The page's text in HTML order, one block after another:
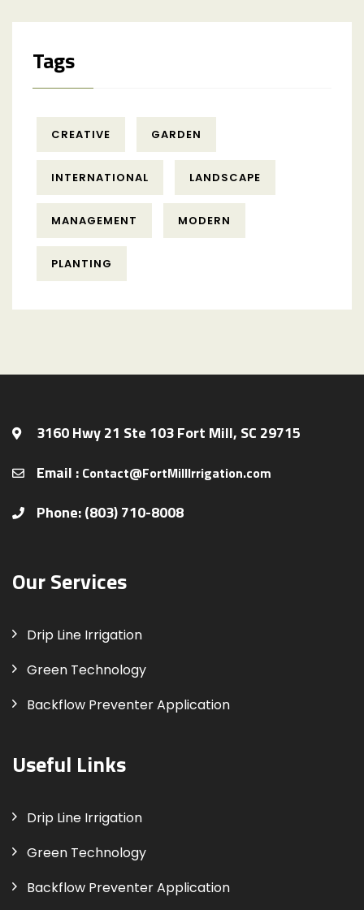
Tags
CREATIVE GARDEN
INTERNATIONAL LANDSCAPE
MANAGEMENT MODERN
PLANTING
3160 Hwy 21 Ste 103 Fort Mill, SC 29715
Email : Contact@FortMillIrrigation.com
Phone: (803) 710-8008
Our Services
Drip Line Irrigation
Green Technology
Backflow Preventer Application
Useful Links
Drip Line Irrigation
Green Technology
Backflow Preventer Application